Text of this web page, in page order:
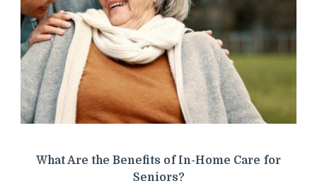
What Are the Benefits of In-Home Care for
Seniors?